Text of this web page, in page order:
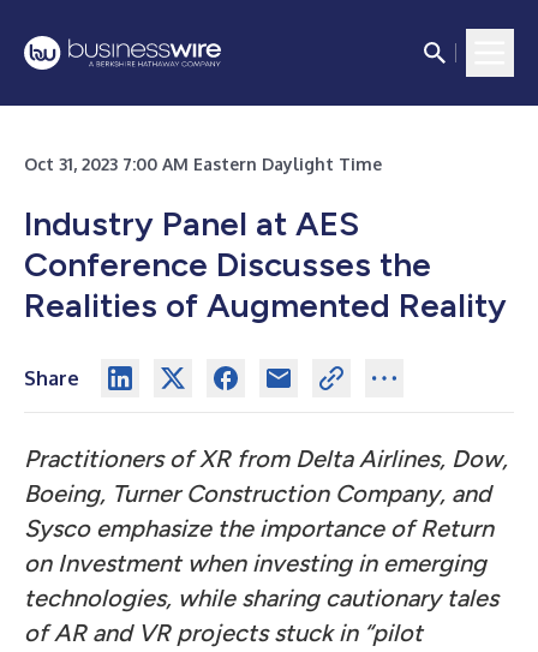
Oct 31, 2023 7:00 AM Eastern Daylight Time
Industry Panel at AES
Conference Discusses the
Realities of Augmented Reality
Share
Practitioners of XR from Delta Airlines, Dow,
Boeing, Turner Construction Company, and
Sysco emphasize the importance of Return
on Investment when investing in emerging
technologies, while sharing cautionary tales
of AR and VR projects stuck in “pilot